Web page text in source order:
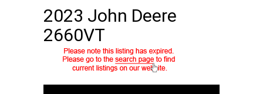
2023 John Deere
2660VT